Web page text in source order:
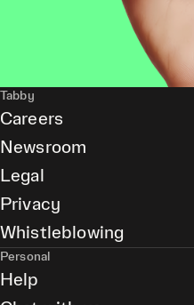
Tabby
Careers
Newsroom
Legal
Privacy
Whistleblowing
Personal
Help